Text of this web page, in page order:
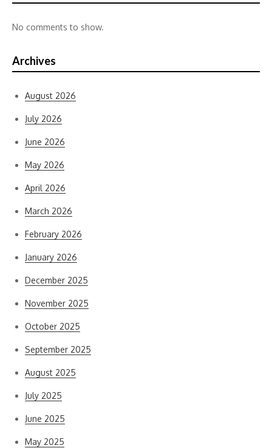
No comments to show.
Archives
August 2026
July 2026
June 2026
May 2026
April 2026
March 2026
February 2026
January 2026
December 2025
November 2025
October 2025
September 2025
August 2025
July 2025
June 2025
May 2025